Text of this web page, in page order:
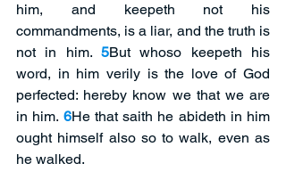
him, and keepeth not his
commandments, is a liar, and the truth is
not in him. 5But whoso keepeth his
word, in him verily is the love of God
perfected: hereby know we that we are
in him. 6He that saith he abideth in him
ought himself also so to walk, even as
he walked.